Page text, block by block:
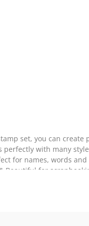
with many